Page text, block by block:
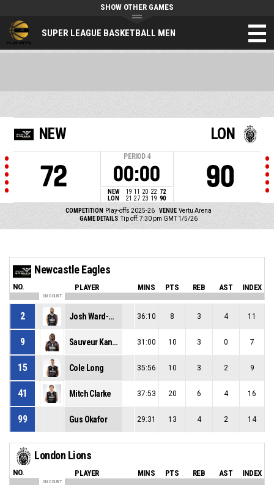
SUPER LEAGUE BASKETBALL MEN
SHOW OTHER GAMES
NEW
72
PERIOD 4
00:00
NEW 19 11 20 22 72
LON
21 27 23 19 90
LON
90
COMPETITION Play-offs 2025-26 VENUE Vertu Arena
GAME DETAILS Tip off: 7:30 pm GMT 1/5/26
Newcastle Eagles
NO. PLAYER MINS PTS REB AST INDEX
ON COURT
2 Josh Ward-Hibbert 36:10 8 3 4 11
9 Sauveur Kande 31:00 10 3 0 7
15 Cole Long 35:56 10 3 2 9
41 Mitch Clarke 37:53 20 6 4 16
99 Gus Okafor 29:31 13 4 2 14
London Lions
NO. PLAYER MINS PTS REB AST INDEX
ON COURT